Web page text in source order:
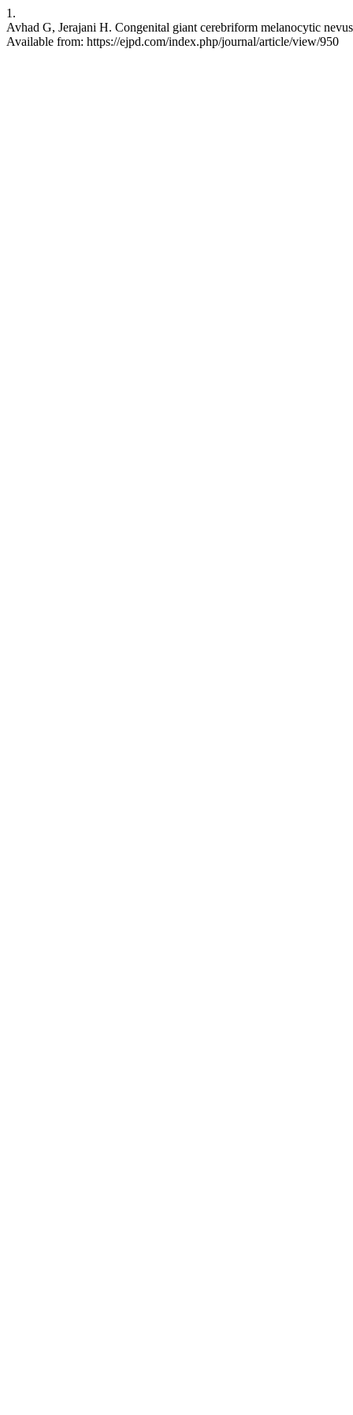
1.
Avhad G, Jerajani H. Congenital giant cerebriform melanocytic
Available from: https://ejpd.com/index.php/journal/article/view/950